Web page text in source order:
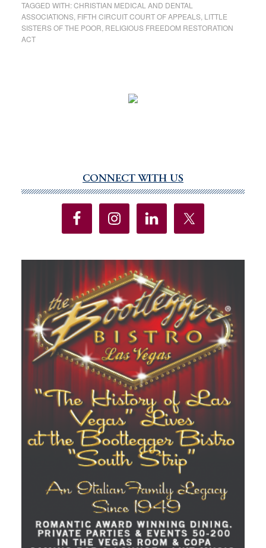
TAGGED WITH:CHRISTIAN MEDICAL AND DENTAL
ASSOCIATIONS, FIFTH CIRCUIT COURT OF APPEALS, LITTLE
SISTERS OF THE POOR RELIGIOUS FREEDOM RESTORATION
ACT
Sidebar
CONNECT WITH US